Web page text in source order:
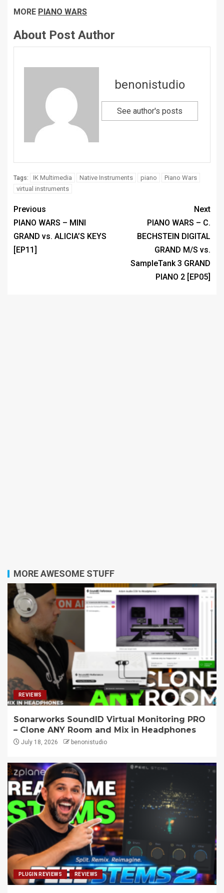
MORE PIANO WARS
About Post Author
benonistudio
See author's posts
Tags: IK Multimedia Native Instruments piano
Piano Wars
virtual instruments
Previous
PIANO WARS – MINI
GRAND vs. ALICIA’S KEYS
[EP11]
Next
PIANO WARS – C.
BECHSTEIN DIGITAL
GRAND M/S vs.
SampleTank 3 GRAND
PIANO 2 [EP05]
MORE AWESOME STUFF
REVIEWS
Sonarworks SoundID Virtual Monitoring PRO
– Clone ANY Room and Mix in Headphones
July 18, 2026 benonistudio
PLUGIN REVIEWS REVIEWS